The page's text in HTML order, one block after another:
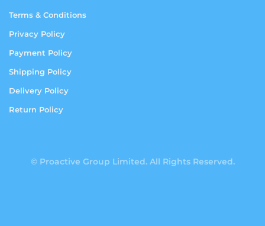
Terms & Conditions
Privacy Policy
Payment Policy
Shipping Policy
Delivery Policy
Return Policy
© Proactive Group Limited. All Rights Reserved.